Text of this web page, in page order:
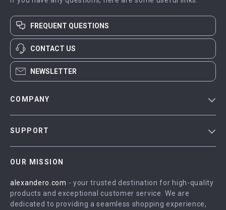
FREQUENT QUESTIONS
CONTACT US
NEWSLETTER
COMPANY
Influencers
Affiliates
SUPPORT
FAQ
Returns Center
OUR MISSION
alexandero.com - your trusted destination for high-quality
products and exceptional customer service. We are
dedicated to providing a seamless shopping experience,